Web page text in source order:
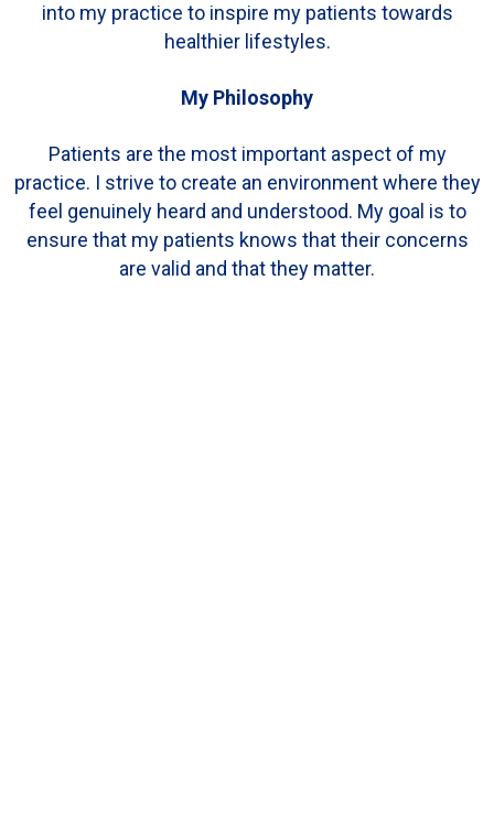
into my practice to inspire my patients towards
healthier lifestyles.
My Philosophy
Patients are the most important aspect of my
practice. I strive to create an environment where they
feel genuinely heard and understood. My goal is to
ensure that my patients knows that their concerns
are valid and that they matter.